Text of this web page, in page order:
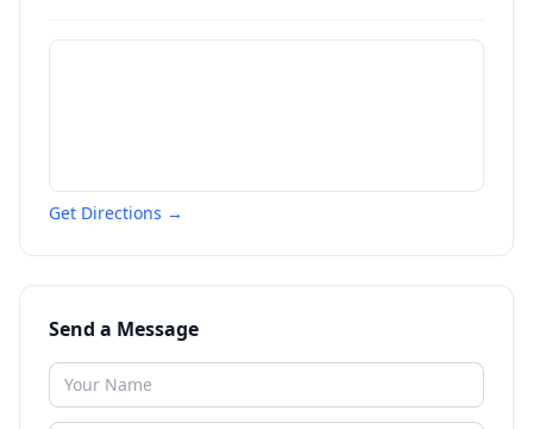
Get Directions →
Send a Message